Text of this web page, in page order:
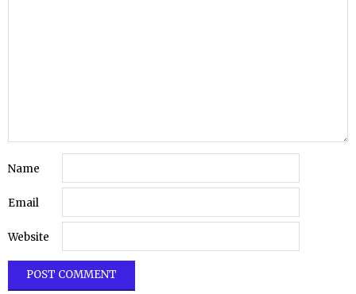
Name
Email
Website